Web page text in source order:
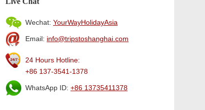
Wechat: YourWayHolidayAsia
Email: info@tripstoshanghai.com
24 Hours Hotline:
+86 137-3541-1378
WhatsApp ID: +86 13735411378